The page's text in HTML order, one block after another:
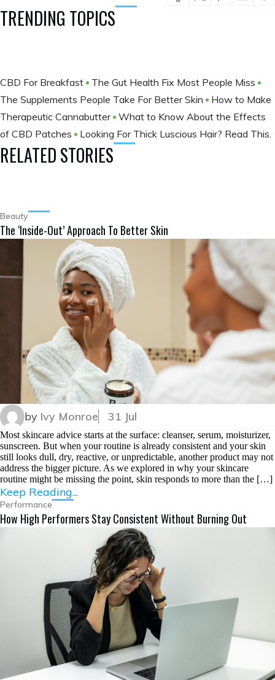
TRENDING TOPICS
CBD For Breakfast
The Gut Health Fix Most People Miss
The Supplements People Take For Better Skin
How to Make
Therapeutic Cannabutter What to Know About the Effects
of CBD Patches
Looking For Thick Luscious Hair? Read This.
RELATED STORIES
Beauty
The ‘Inside-Out’ Approach To Better Skin
by Ivy Monroe 31 Jul
Most skincare advice starts at the surface: cleanser, serum, moisturizer,
sunscreen. But when your routine is already consistent and your skin
still looks dull, dry, reactive, or unpredictable, another product may not
address the bigger picture. As we explored in why your skincare
routine might be missing the point, skin responds to more than the […]
Keep Reading...
Performance
How High Performers Stay Consistent Without Burning Out